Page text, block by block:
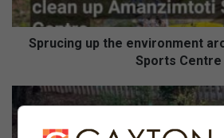
g
u
e
n
Sprucing up the environment
Sports Centre
i
d